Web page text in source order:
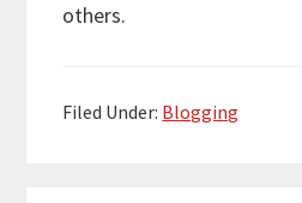
others.
Filed Under: Blogging